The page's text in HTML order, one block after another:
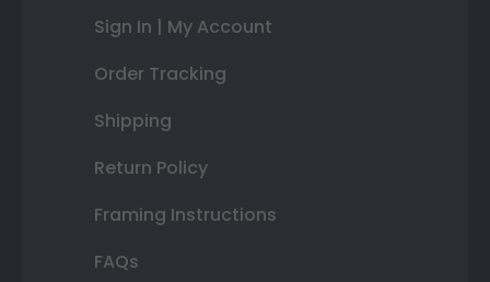
Sign In | My Account
Order Tracking
Shipping
Return Policy
Framing Instructions
FAQs